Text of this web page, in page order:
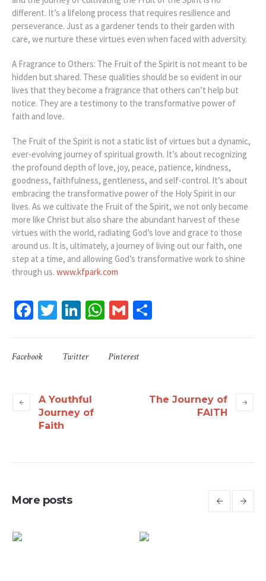
different. It’s a lifelong process that requires resilience and
perseverance. Just as a gardener tends to their garden with
care, we nurture these virtues even when faced with adversity.
A Fragrance to Others: The Fruit of the Spirit is not meant to be
hidden but shared. These qualities should be so evident in our
lives that they become a fragrance that others can’t help but
notice. They are a testimony to the transformative power of
faith and love.
The Fruit of the Spirit is not a static list of virtues but a dynamic,
ever-evolving journey of spiritual growth. It’s about recognizing
the profound depth of love, joy, peace, patience, kindness,
goodness, faithfulness, gentleness, and self-control. It’s about
embracing the transformative power of the Holy Spirit in our
lives. As we cultivate the Fruit of the Spirit, we not only become
more like Christ but also share the abundant harvest of these
virtues with the world, radiating God’s love and grace to those
around us. It is, ultimately, a journey of living out our faith, one
step at a time, and allowing God’s transformative work to shine
through us. www.kfpark.com
Facebook
Twitter
LinkedIn
WhatsApp
Gmail
Facebook Twitter Pinterest
A Youthful
Journey of
Faith
The Journey of
FAITH
More posts